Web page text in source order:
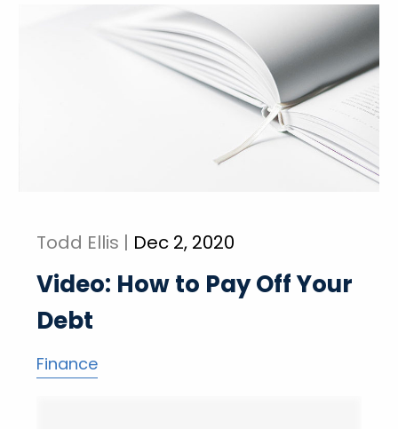
Todd Ellis | Dec 2, 2020
Video: How to Pay Off Your
Debt
Finance